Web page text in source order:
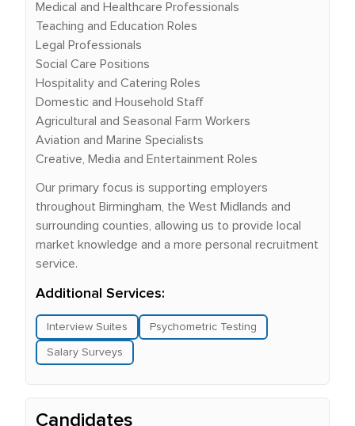
Medical and Healthcare Professionals
Teaching and Education Roles
Legal Professionals
Social Care Positions
Hospitality and Catering Roles
Domestic and Household Staff
Agricultural and Seasonal Farm Workers
Aviation and Marine Specialists
Creative, Media and Entertainment Roles
Our primary focus is supporting employers
throughout Birmingham, the West Midlands and
surrounding counties, allowing us to provide local
market knowledge and a more personal recruitment
service.
Additional Services:
Interview Suites Psychometric Testing
Salary Surveys
Candidates